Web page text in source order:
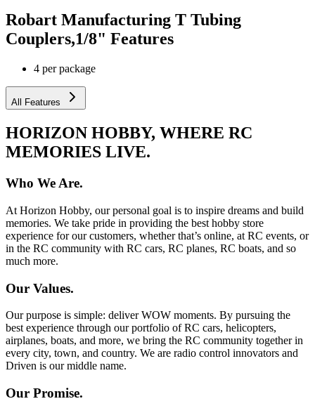
Robart Manufacturing T Tubing
Couplers,1/8" Features
4 per package
All Features
HORIZON HOBBY, WHERE RC
MEMORIES LIVE.
Who We Are.
At Horizon Hobby, our personal goal is to inspire dreams and build
memories. We take pride in providing the best hobby store
experience for our customers, whether that’s online, at RC events, or
in the RC community with RC cars, RC planes, RC boats, and so
much more.
Our Values.
Our purpose is simple: deliver WOW moments. By pursuing the
best experience through our portfolio of RC cars, helicopters,
airplanes, boats, and more, we bring the RC community together in
every city, town, and country. We are radio control innovators and
Driven is our middle name.
Our Promise.